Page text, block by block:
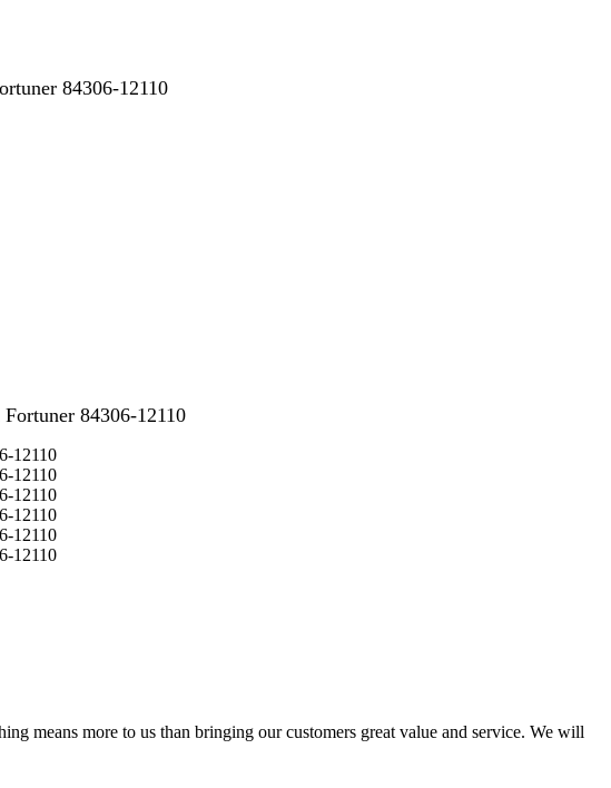
84306-12110
means more to us than bringing our customers great value and service. We will